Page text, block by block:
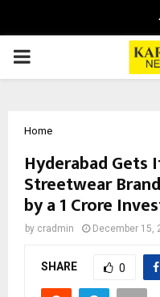
PRIMARY
Home
Hyderabad
Streetwear
by a ₹1 Crore
by cradmin December 15,
SHARE 0